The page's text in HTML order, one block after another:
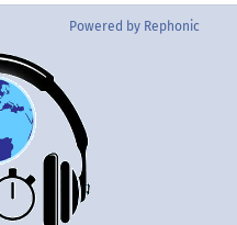
Powered by Rephonic